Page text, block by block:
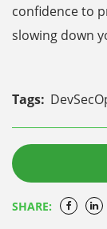
confidence to
slowing down
Tags:
SHARE: